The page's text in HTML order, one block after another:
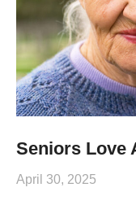
Seniors Love
April 30, 2025